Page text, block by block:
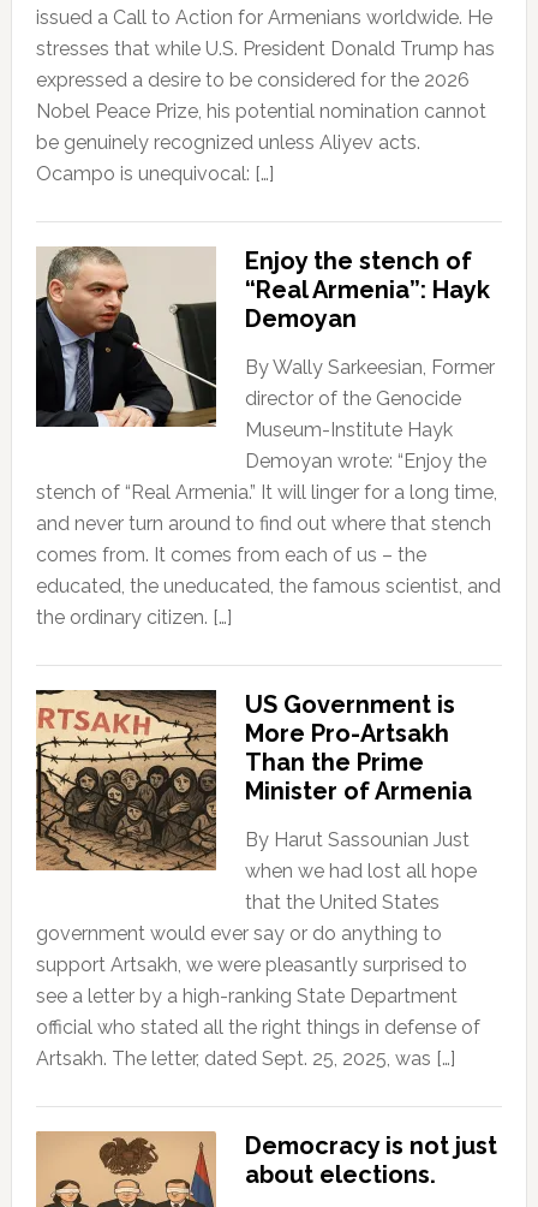
issued a Call to Action for Armenians worldwide. He
stresses that while U.S. President Donald Trump has
expressed a desire to be considered for the 2026
Nobel Peace Prize, his potential nomination cannot
be genuinely recognized unless Aliyev acts.
Ocampo is unequivocal: […]
Enjoy the stench of
“Real Armenia”: Hayk
Demoyan
By Wally Sarkeesian, Former
director of the Genocide
Museum-Institute Hayk
Demoyan wrote: “Enjoy the
stench of “Real Armenia.” It will linger for a long time,
and never turn around to find out where that stench
comes from. It comes from each of us – the
educated, the uneducated, the famous scientist, and
the ordinary citizen. […]
US Government is
More Pro-Artsakh
Than the Prime
Minister of Armenia
By Harut Sassounian Just
when we had lost all hope
that the United States
government would ever say or do anything to
support Artsakh, we were pleasantly surprised to
see a letter by a high-ranking State Department
official who stated all the right things in defense of
Artsakh. The letter, dated Sept. 25, 2025, was […]
Democracy is not just
about elections.